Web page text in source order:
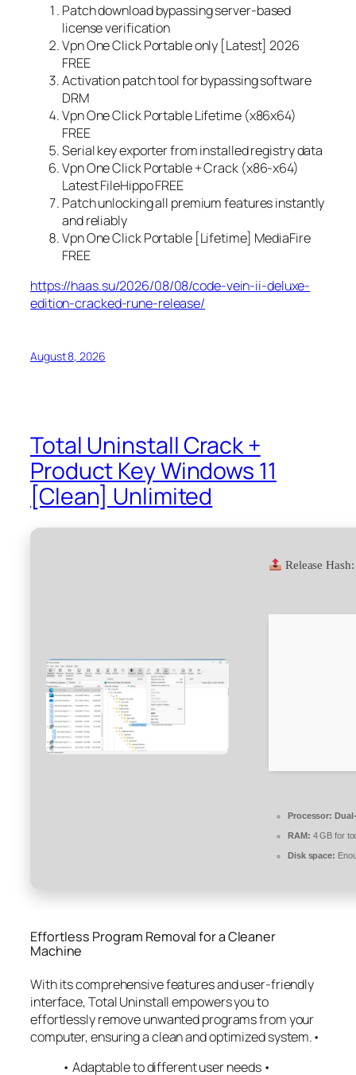
Patch download bypassing server-based
license verification
Vpn One Click Portable only [Latest] 2026
FREE
Activation patch tool for bypassing software
DRM
Vpn One Click Portable Lifetime (x86x64)
FREE
Serial key exporter from installed registry data
Vpn One Click Portable + Crack (x86-x64)
Latest FileHippo FREE
Patch unlocking all premium features instantly
and reliably
Vpn One Click Portable [Lifetime] MediaFire
FREE
https://haas.su/2026/08/08/code-vein-ii-deluxe-
edition-cracked-rune-release/
August 8, 2026
Total Uninstall Crack +
Product Key Windows 11
[Clean] Unlimited
Release
Processor:
RAM: 4 GB for
Disk space:
Effortless Program Removal for a Cleaner
Machine
With its comprehensive features and user-friendly
interface, Total Uninstall empowers you to
effortlessly remove unwanted programs from your
computer, ensuring a clean and optimized system.•
• Adaptable to different user needs •